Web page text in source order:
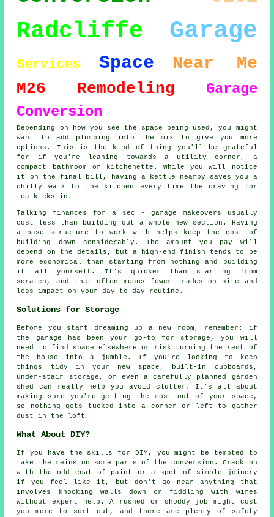
Radcliffe Garage
Services Space Near Me
M26 Remodeling
Garage
Conversion
Depending on how you see the space being used, you might
want to add plumbing into the mix to give you more
options. This is the kind of thing you'll be grateful
for if you're leaning towards a utility corner, a
compact bathroom or kitchenette. While you will notice
it on the final bill, having a kettle nearby saves you a
chilly walk to the kitchen every time the craving for
tea kicks in.
Talking finances for a sec - garage makeovers usually
cost less than building out a whole new section. Having
a base structure to work with helps keep the cost of
building down considerably. The amount you pay will
depend on the details, but a high-end finish tends to be
more economical than starting from nothing and building
it all yourself. It's quicker than starting from
scratch, and that often means fewer trades on site and
less impact on your day-to-day routine.
Solutions for Storage
Before you start dreaming up a new room, remember: if
the garage has been your go-to for storage, you will
need to find space elsewhere or risk turning the rest of
the house into a jumble. If you're looking to keep
things tidy in your new space, built-in cupboards,
under-stair storage, or even a carefully planned garden
shed can really help you avoid clutter. It's all about
making sure you're getting the most out of your space,
so nothing gets tucked into a corner or left to gather
dust in the loft.
What About DIY?
If you have the skills for DIY, you might be tempted to
take the reins on some parts of the conversion. Crack on
with the odd coat of paint or a spot of simple joinery
if you feel like it, but don't go near anything that
involves knocking walls down or fiddling with wires
without expert help. A rushed or shoddy job might cost
you more to sort out, and there are plenty of safety